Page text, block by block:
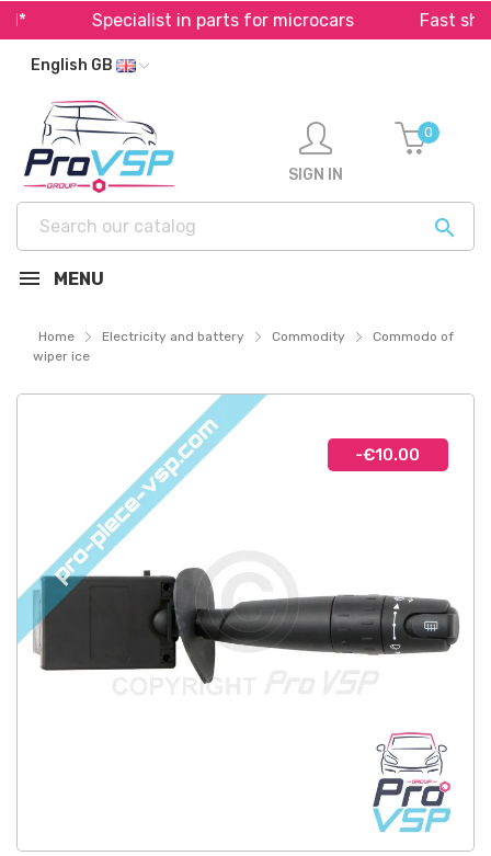
Specialist in parts for microcars Fast
English GB

SIGN IN
0
MENU
Home Electricity and battery Commodity
Commodo of
wiper ice
-€10.00